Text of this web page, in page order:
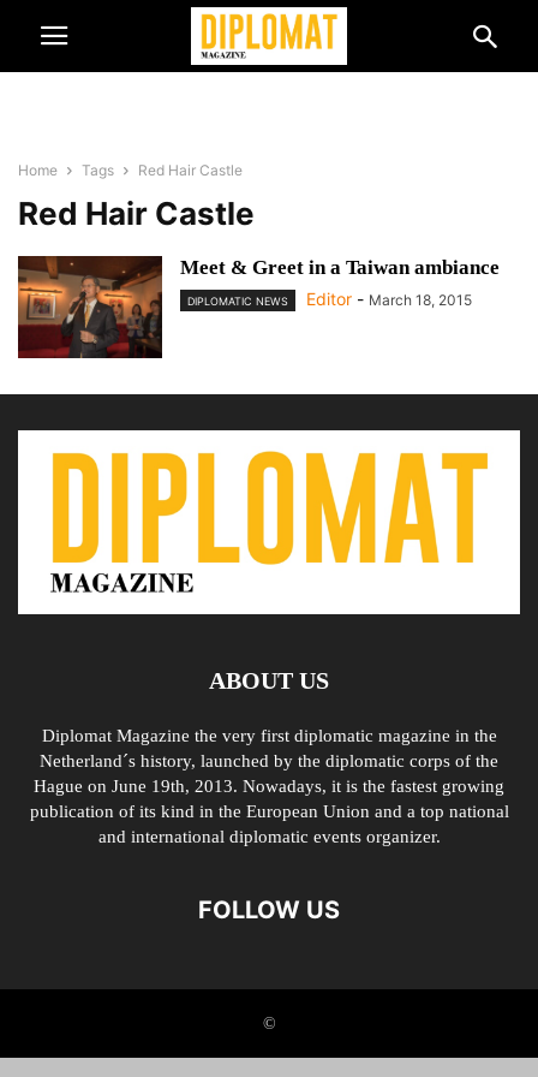
Home Tags Red Hair Castle
Red Hair Castle
Meet & Greet in a Taiwan ambiance
DIPLOMATIC NEWS Editor - March 18, 2015
ABOUT US
Diplomat Magazine the very first diplomatic magazine in the
Netherland´s history, launched by the diplomatic corps of the
Hague on June 19th, 2013. Nowadays, it is the fastest growing
publication of its kind in the European Union and a top national
and international diplomatic events organizer.
FOLLOW US
©